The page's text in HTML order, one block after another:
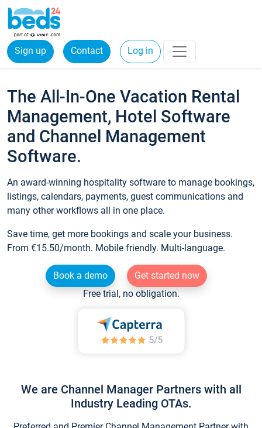
Sign up Contact Log in
The All-In-One Vacation Rental
Management, Hotel Software
and Channel Management
Software.
An award-winning hospitality software to manage bookings,
listings, calendars, payments, guest communications and
many other workflows all in one place.
Save time, get more bookings and scale your business.
From €15.50/month. Mobile friendly. Multi-language.
Book a demo
Get started now
Free trial, no obligation.
We are Channel Manager Partners with all
Industry Leading OTAs.